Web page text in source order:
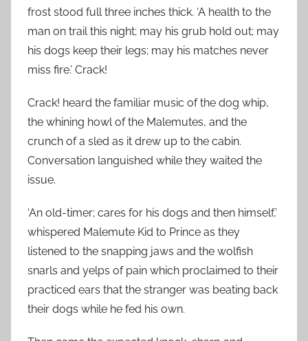
frost stood full three inches thick. ‘A health to the
man on trail this night; may his grub hold out; may
his dogs keep their legs; may his matches never
miss fire.’ Crack!
Crack! heard the familiar music of the dog whip,
the whining howl of the Malemutes, and the
crunch of a sled as it drew up to the cabin.
Conversation languished while they waited the
issue.
‘An old-timer; cares for his dogs and then himself,’
whispered Malemute Kid to Prince as they
listened to the snapping jaws and the wolfish
snarls and yelps of pain which proclaimed to their
practiced ears that the stranger was beating back
their dogs while he fed his own.